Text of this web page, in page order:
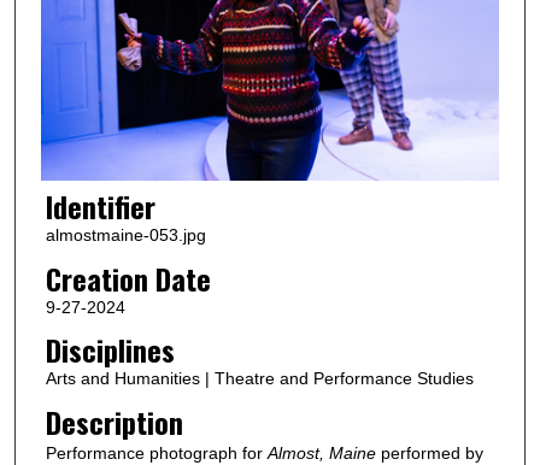
Identifier
almostmaine-053.jpg
Creation Date
9-27-2024
Disciplines
Arts and Humanities | Theatre and Performance Studies
Description
Performance photograph for Almost, Maineperformed by